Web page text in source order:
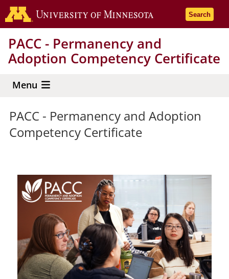
Skip
to
content
Go to the
Search
PACC - Permanency and
Adoption Competency Certificate
Menu
PACC - Permanency and Adoption
Competency Certificate